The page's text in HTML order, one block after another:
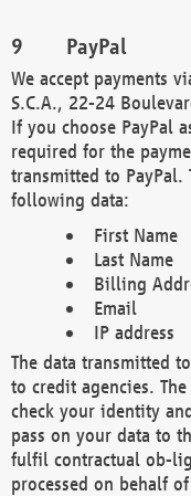
PayPal
We accept payments
S.C.A., 22-24
If you choose PayPal
required for the
transmitted to
following data:
First Name
Last Name
Billing
Email
IP address
The data transmitted
to credit agencies.
check your identity
pass on your data to
fulfil contractual ob-
processed on behalf